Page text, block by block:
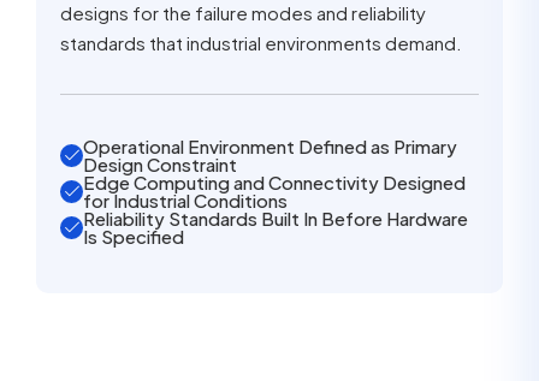
designs for the failure modes and reliability
standards that industrial environments demand.
Operational Environment Defined as Primary
Design Constraint
Edge Computing and Connectivity Designed
for Industrial Conditions
Reliability Standards Built In Before Hardware
Is Specified